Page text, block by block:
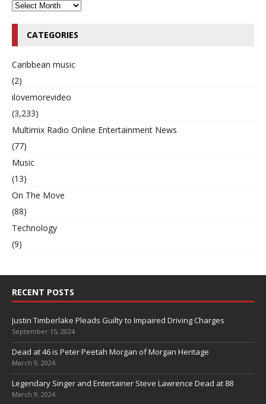
CATEGORIES
Caribbean music
(2)
ilovemorevideo
(3,233)
Multimix Radio Online Entertainment News
(77)
Music
(13)
On The Move
(88)
Technology
(9)
RECENT POSTS
Justin Timberlake Pleads Guilty to Impaired Driving Charges
September 15, 2024
Dead at 46 is Peter Peetah Morgan of Morgan Heritage
March 9, 2024
Legendary Singer and Entertainer Steve Lawrence Dead at 88
March 9, 2024